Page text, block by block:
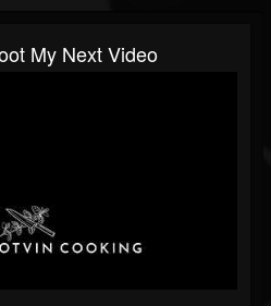
My Next Video